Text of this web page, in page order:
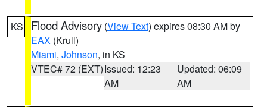
KS Flood Advisory (View Text) expires 08:30 AM by
EAX (Krull)
Miami, Johnson, in KS
VTEC# 72 (EXT)Issued: 12:23
AM
Updated: 06:09
AM